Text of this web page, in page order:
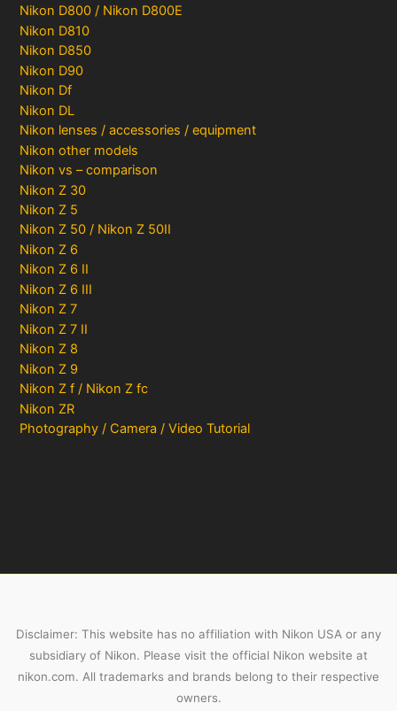
Nikon D800 / Nikon D800E
Nikon D810
Nikon D850
Nikon D90
Nikon Df
Nikon DL
Nikon lenses / accessories / equipment
Nikon other models
Nikon vs – comparison
Nikon Z 30
Nikon Z 5
Nikon Z 50 / Nikon Z 50II
Nikon Z 6
Nikon Z 6 II
Nikon Z 6 III
Nikon Z 7
Nikon Z 7 II
Nikon Z 8
Nikon Z 9
Nikon Z f / Nikon Z fc
Nikon ZR
Photography / Camera / Video Tutorial
Disclaimer: This website has no affiliation with Nikon USA or any
subsidiary of Nikon. Please visit the official Nikon website at
nikon.com. All trademarks and brands belong to their respective
owners.